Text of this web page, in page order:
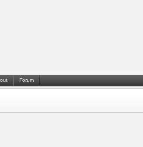
Forum